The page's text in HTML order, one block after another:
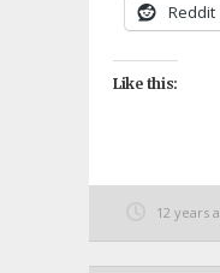
Reddit
Like this:
12 years